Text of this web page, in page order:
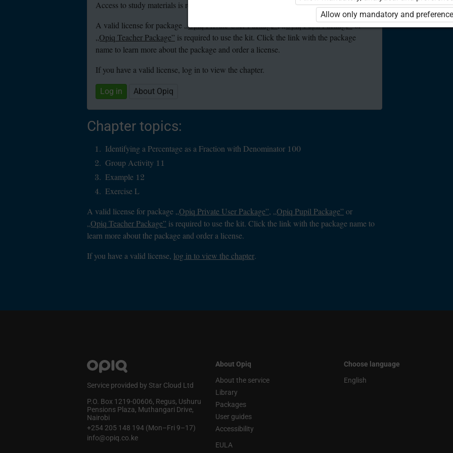
Access to study materials is restricted. You are not logged in to Opiq.
A valid license for package „Opiq Private User Package”,„Opiq Pupil Package”or
„Opiq Teacher Package” is required to use the kit. Click the link with the package
name to learn more about the package and order a license.
If you have a valid license, log in to view the chapter.
Log in About Opiq
Chapter topics:
Identifying a Percentage as a Fraction with Denominator 100
Group Activity 11
Example 12
Exercise L
A valid license for package „Opiq Private User Package”, „Opiq Pupil Package”or
„Opiq Teacher Package”is required to use the kit. Click the link with the package name to
learn more about the package and order a license.
If you have a valid license, log in to view the chapter.
Service provided by Star Cloud Ltd
P.O. Box 1219‑00606, Regus, Ushuru
Pensions Plaza, Muthangari Drive,
Nairobi
+254 205 148 194 (Mon–Fri 9–17)
info@opiq.co.ke
About Opiq
About the service
Library
Packages
User guides
Accessibility
EULA
Choose language
English
Allow only mandatory and